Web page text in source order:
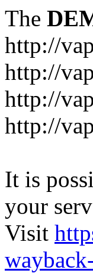
The
http://
http://
http://
http://
It is
your
Visit